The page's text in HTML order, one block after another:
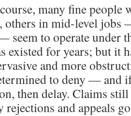
many fine
others in mid-level jobs
seem to operate under
existed for years; but it
and more
to deny — and
then delay. Claims
rejections and appeals